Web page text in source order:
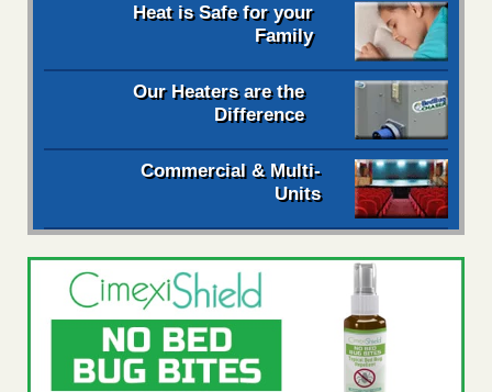
Heat is Safe for your
Family
Our Heaters are the
Difference
Commercial & Multi-
Units